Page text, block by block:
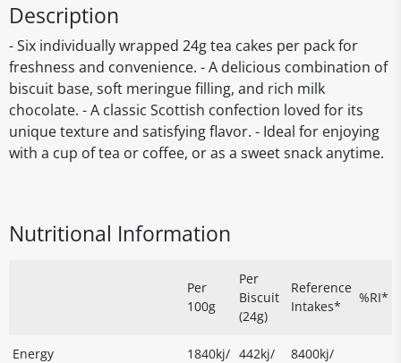
Description
- Six individually wrapped 24g tea cakes per pack for
freshness and convenience. - A delicious combination of
biscuit base, soft meringue filling, and rich milk
chocolate. - A classic Scottish confection loved for its
unique texture and satisfying flavor. - Ideal for enjoying
with a cup of tea or coffee, or as a sweet snack anytime.
Nutritional Information
Per
100g
Per
Biscuit
(24g)
Reference
Intakes*
%RI*
Energy 1840kj/ 442kj/ 8400kj/